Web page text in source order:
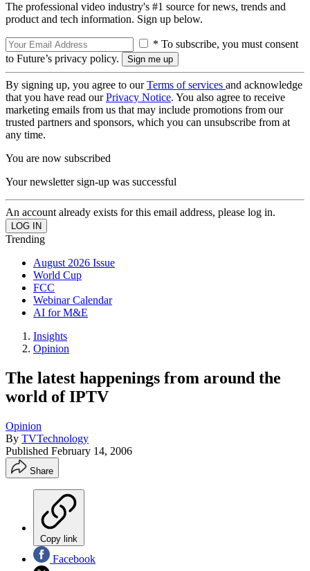
The professional video industry's #1 source for news, trends and
product and tech information. Sign up below.
* To subscribe, you must consent
to Future’s privacy policy.
By signing up, you agree to ourTerms of services and acknowledge
that you have read ourPrivacy Notice. You also agree to receive
marketing emails from us that may include promotions from our
trusted partners and sponsors, which you can unsubscribe from at
any time.
You are now subscribed
Your newsletter sign-up was successful
An account already exists for this email address, please log in.
Trending
August 2026 Issue
World Cup
FCC
Webinar Calendar
AI for M&E
Insights
Opinion
The latest happenings from around the
world of IPTV
Opinion
By TVTechnology
Published February 14, 2006
Share
Copy link
Facebook